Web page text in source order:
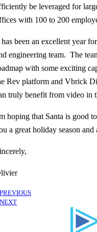
be leveraged for
with 100 to 200
been an excellent year
engineering team. The
with some exciting
Rev platform and Vbrick
truly benefit from video in
hoping that Santa is good
a great holiday season
PREVIOUS
NEXT